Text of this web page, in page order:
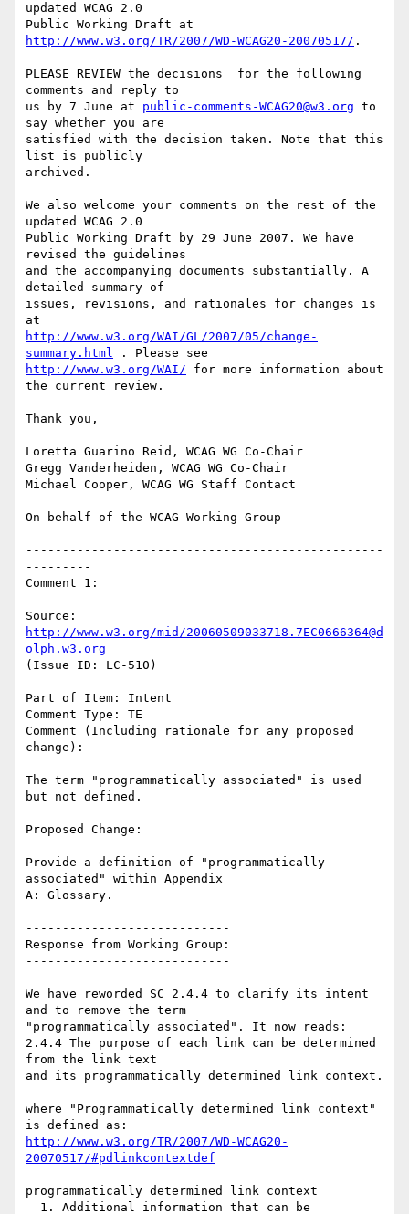
updated WCAG 2.0
http://www.w3.org/TR/2007/WD-WCAG20-20070517/ .
PLEASE REVIEW the decisions  for the following
comments and reply to
us by 7 June at public-comments-WCAG20@w3.org to
say whether you are
satisfied with the decision taken. Note that this
list is publicly
archived.
We also welcome your comments on the rest of the
updated WCAG 2.0
Public Working Draft by 29 June 2007. We have
revised the guidelines
and the accompanying documents substantially. A
detailed summary of
issues, revisions, and rationales for changes is
http://www.w3.org/WAI/GL/2007/05/change-
summary.html
http://www.w3.org/WAI/ for more information about
the current review.
Thank you,
Loretta Guarino Reid, WCAG WG Co-Chair
Gregg Vanderheiden, WCAG WG Co-Chair
Michael Cooper, WCAG WG Staff Contact
On behalf of the WCAG Working Group
-------------------------------------------------
---------
Comment 1:
http://www.w3.org/mid/20060509033718.7EC0666364@d
olph.w3.org
(Issue ID: LC-510)
Part of Item: Intent
Comment Type: TE
Comment (Including rationale for any proposed
change):
The term "programmatically associated" is used
but not defined.
Proposed Change:
Provide a definition of "programmatically
associated" within Appendix
A: Glossary.
----------------------------
Response from Working Group:
----------------------------
We have reworded SC 2.4.4 to clarify its intent
and to remove the term
"programmatically associated". It now reads:
2.4.4 The purpose of each link can be determined
from the link text
and its programmatically determined link context.
where "Programmatically determined link context"
http://www.w3.org/TR/2007/WD-WCAG20-
20070517/#pdlinkcontextdef
programmatically determined link context